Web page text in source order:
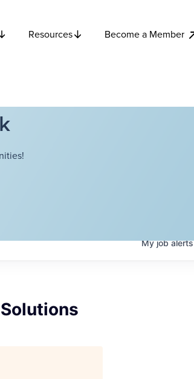
Resources Become a Member
Myjobalerts